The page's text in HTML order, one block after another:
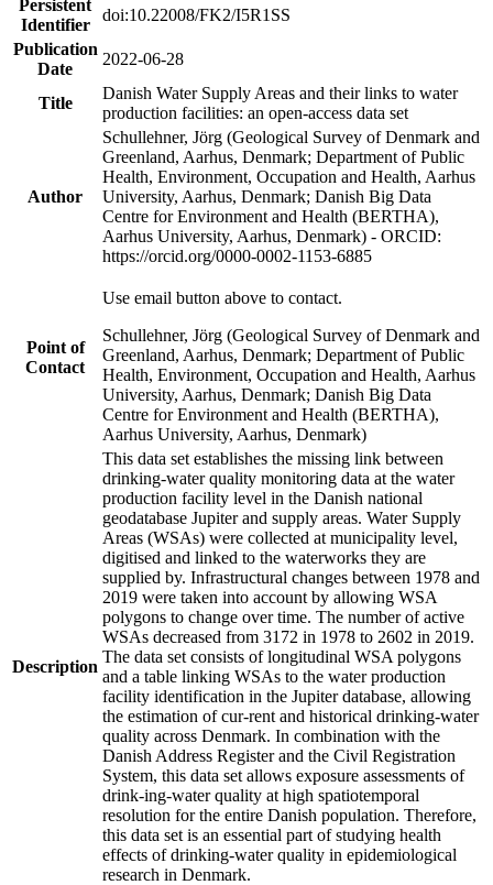
Persistent
Identifier
doi:10.22008/FK2/I5R1SS
Publication
Date
2022-06-28
Title
Danish Water Supply Areas and their links to water
production facilities: an open-access data set
Author
Schullehner, Jörg (Geological Survey of Denmark and
Greenland, Aarhus, Denmark; Department of Public
Health, Environment, Occupation and Health, Aarhus
University, Aarhus, Denmark; Danish Big Data
Centre for Environment and Health (BERTHA),
Aarhus University, Aarhus, Denmark) - ORCID:
https://orcid.org/0000-0002-1153-6885
Point of
Contact
Use email button above to contact.
Schullehner, Jörg (Geological Survey of Denmark and
Greenland, Aarhus, Denmark; Department of Public
Health, Environment, Occupation and Health, Aarhus
University, Aarhus, Denmark; Danish Big Data
Centre for Environment and Health (BERTHA),
Aarhus University, Aarhus, Denmark)
Description
This data set establishes the missing link between
drinking-water quality monitoring data at the water
production facility level in the Danish national
geodatabase Jupiter and supply areas. Water Supply
Areas (WSAs) were collected at municipality level,
digitised and linked to the waterworks they are
supplied by. Infrastructural changes between 1978 and
2019 were taken into account by allowing WSA
polygons to change over time. The number of active
WSAs decreased from 3172 in 1978 to 2602 in 2019.
The data set consists of longitudinal WSA polygons
and a table linking WSAs to the water production
facility identification in the Jupiter database, allowing
the estimation of cur-rent and historical drinking-water
quality across Denmark. In combination with the
Danish Address Register and the Civil Registration
System, this data set allows exposure assessments of
drink-ing-water quality at high spatiotemporal
resolution for the entire Danish population. Therefore,
this data set is an essential part of studying health
effects of drinking-water quality in epidemiological
research in Denmark.